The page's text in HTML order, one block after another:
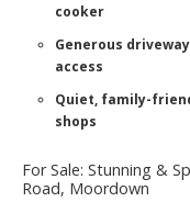
cooker
Generous
access
Quiet, family-
shops
For Sale: Stunning &
Road, Moordown